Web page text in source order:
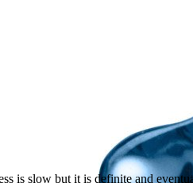
is slow but it is definite and